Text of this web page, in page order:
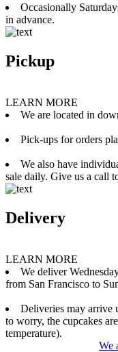
Occasionally
in advance.
Pickup
LEARN MORE
We are located in
Pick-ups for orders
We also have
sale daily. Give us a call
Delivery
LEARN MORE
We deliver
from San Francisco to
Deliveries may arrive
to worry, the cupcakes
temperature).
We